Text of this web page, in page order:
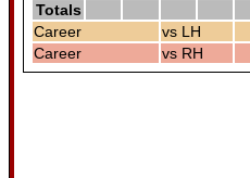
Totals
Career
vs LH
Career
vs RH